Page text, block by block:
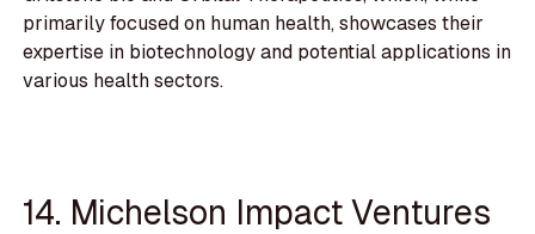
primarily focused on human health, showcases their
expertise in biotechnology and potential applications in
various health sectors.
14. Michelson Impact Ventures